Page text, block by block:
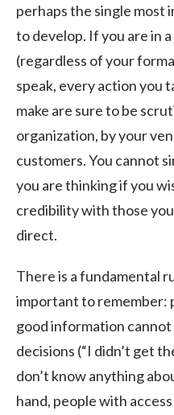
perhaps the single most
to develop. If you are in
(regardless of your
speak, every action you
make are sure to be
organization, by your
customers. You cannot
you are thinking if you
credibility with those
direct.
There is a fundamental
important to remember:
good information
decisions (“I didn’t get
don’t know anything
hand, people with